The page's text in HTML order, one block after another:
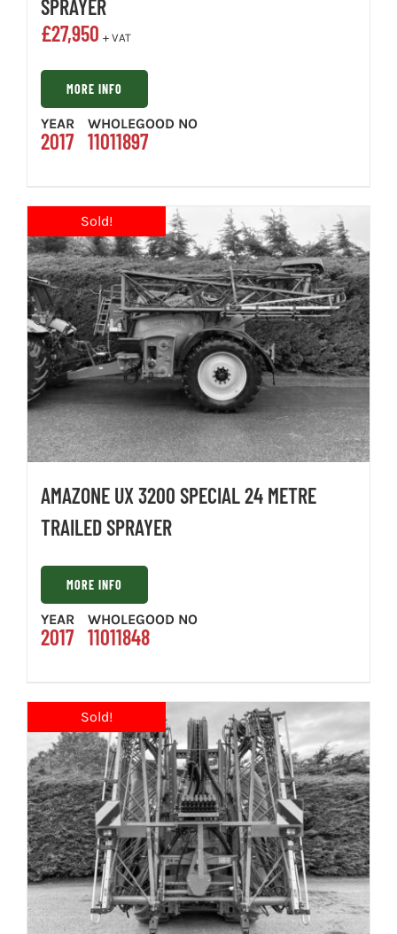
SPRAYER
£27,950 + VAT
MORE INFO
YEAR
2017
WHOLEGOOD NO
11011897
AMAZONE UX 3200 SPECIAL 24 METRE
TRAILED SPRAYER
MORE INFO
YEAR
2017
WHOLEGOOD NO
11011848